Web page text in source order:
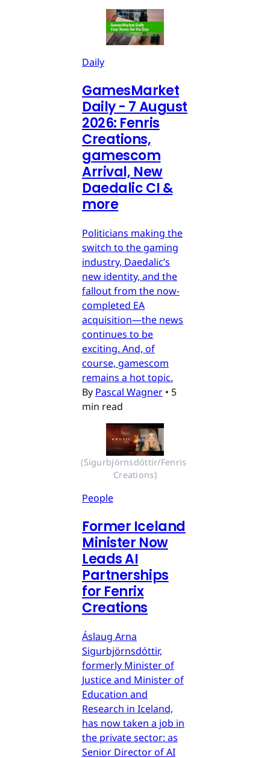
Daily
GamesMarket
Daily - 7 August
2026: Fenris
Creations,
gamescom
Arrival, New
Daedalic CI &
more
Politicians making the
switch to the gaming
industry, Daedalic’s
new identity, and the
fallout from the now-
completed EA
acquisition—the news
continues to be
exciting. And, of
course, gamescom
remains a hot topic.
By Pascal Wagner • 5
min read
(Sigurbjörnsdóttir/Fenris
Creations)
People
Former Iceland
Minister Now
Leads AI
Partnerships
for Fenrix
Creations
Áslaug Arna
Sigurbjörnsdóttir,
formerly Minister of
Justice and Minister of
Education and
Research in Iceland,
has now taken a job in
the private sector: as
Senior Director of AI